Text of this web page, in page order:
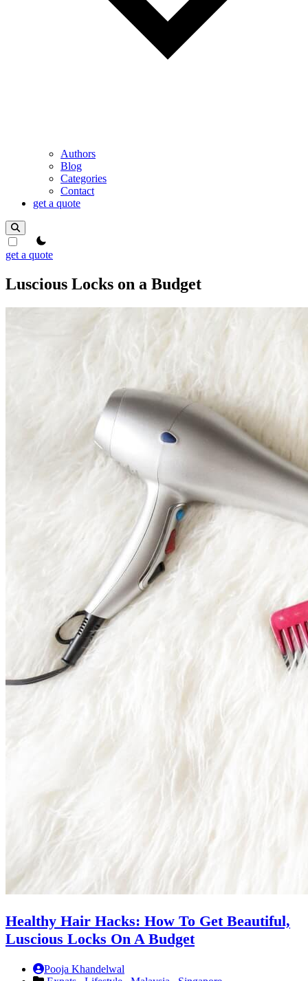
Authors
Blog
Categories
Contact
get a quote
theme switcher
get a quote
Luscious Locks on a Budget
Healthy Hair Hacks: How To Get Beautiful,
Luscious Locks On A Budget
Pooja Khandelwal